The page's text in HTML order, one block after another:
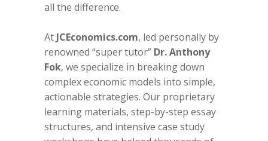
all the difference.
At JCEconomics.com, led personally by
renowned “super tutor” Dr. Anthony
Fok, we specialize in breaking down
complex economic models into simple,
actionable strategies. Our proprietary
learning materials, step-by-step essay
structures, and intensive case study